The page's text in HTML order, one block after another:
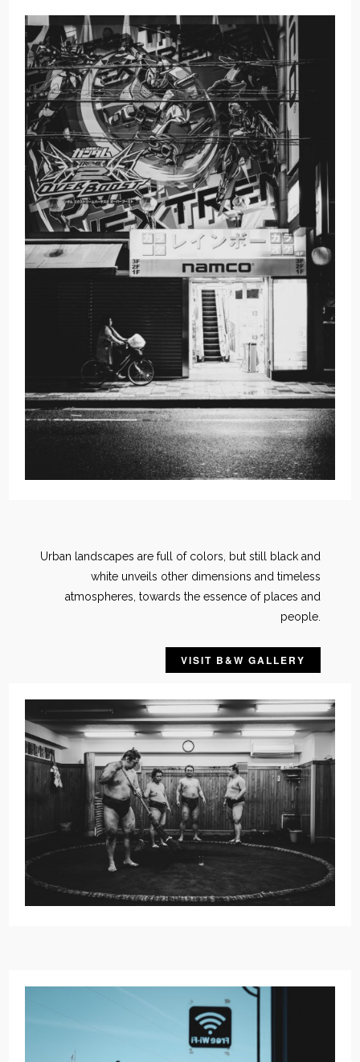
Urban landscapes are full of colors, but still black and
white unveils other dimensions and timeless
atmospheres, towards the essence of places and
people.
VISIT B&W GALLERY